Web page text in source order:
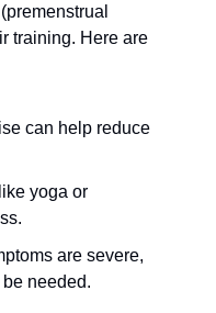
(premenstrual
training. Here are
can help reduce
yoga or
are severe,
needed.